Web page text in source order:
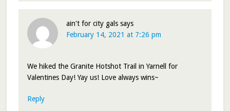
ain't for city gals says
February 14, 2021 at 7:26 pm
We hiked the Granite Hotshot Trail in Yarnell for
Valentines Day! Yay us! Love always wins~
Reply